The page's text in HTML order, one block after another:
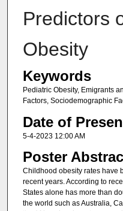
Predictors
Obesity
Keywords
Pediatric Obesity, Emigrants
Factors, Sociodemographic
Date of
5-4-2023 12:00 AM
Poster
Childhood obesity rates have
recent years. According to
States alone has more than
the world such as Australia,